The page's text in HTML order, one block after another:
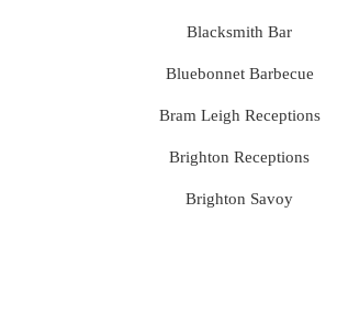
Blacksmith Bar
Bluebonnet Barbecue
Bram Leigh Receptions
Brighton Receptions
Brighton Savoy